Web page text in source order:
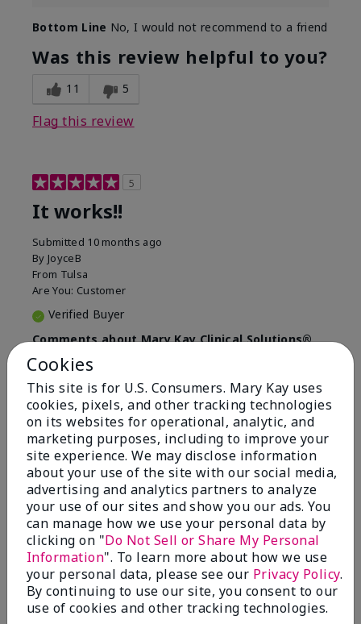
Bottom Line No, I would not recommend to a friend
Was this review helpful to you?
11 5
Flag this review
5
It works!!
Submitted 10 months ago
By JoyceB
From Tulsa
Are You: Customer
Verified Buyer
Comments about Mary Kay Clinical Solutions®
Dynamic Wrinkle Limiter™
I absolutely love this product. Due to caregiving
responsibilities, my skin care routine was not
consistent. Lines around my mouth and nose area
really deepened. After using the Wrinkle Limiter for
only a couple months, I noticed how much the lines
had softened and smoothed out. I use it along with
the wrinkle line filler as my consultant, Corliss Oates,
recommended. Great product.
More Details
Skin Type
Normal
What led you to try this
product?
Signs of Aging
What was your overall usage
experience for this product?
Absorbs well
Bottom LineYes, I would recommend to a friend
Was this review helpful to you?
22 1
Cookies
This site is for U.S. Consumers. Mary Kay uses
cookies, pixels, and other tracking technologies
on its websites for operational, analytic, and
marketing purposes, including to improve your
site experience. We may disclose information
about your use of the site with our social media,
advertising and analytics partners to analyze
your use of our sites and show you our ads. You
can manage how we use your personal data by
clicking on "Do Not Sell or Share My Personal
Information". To learn more about how we use
your personal data, please see our Privacy Policy.
By continuing to use our site, you consent to our
use of cookies and other tracking technologies.